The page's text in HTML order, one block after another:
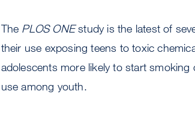
The PLOS ONEstudy is the latest of
their use exposing teens to toxic
adolescents more likely to start
use among youth.